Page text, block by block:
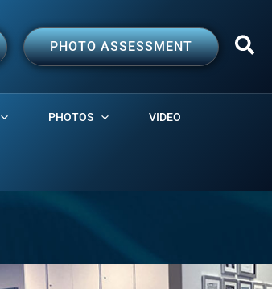
PHOTO ASSESSMENT
PHOTOS VIDEO